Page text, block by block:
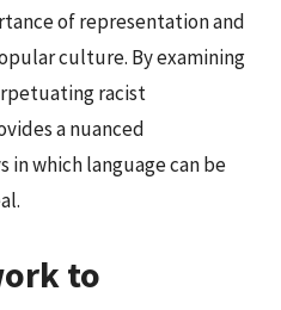
of representation and
culture. By examining
racist
a nuanced
in which language can be
to